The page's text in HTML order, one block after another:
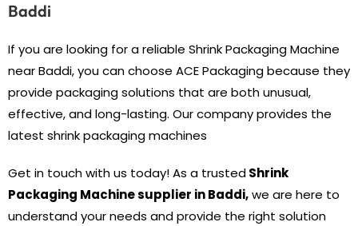
Baddi
If you are looking for a reliable Shrink Packaging Machine
near Baddi, you can choose ACE Packaging because they
provide packaging solutions that are both unusual,
effective, and long-lasting. Our company provides the
latest shrink packaging machines
Get in touch with us today! As a trustedShrink
Packaging Machine supplier in Baddi,we are here to
understand your needs and provide the right solution